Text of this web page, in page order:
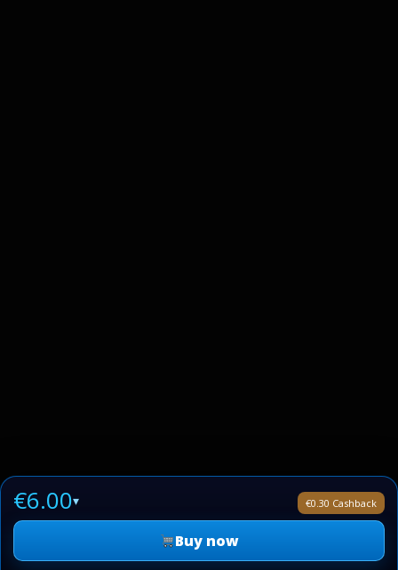
€6.00▾ €0.30 Cashback
Buy now